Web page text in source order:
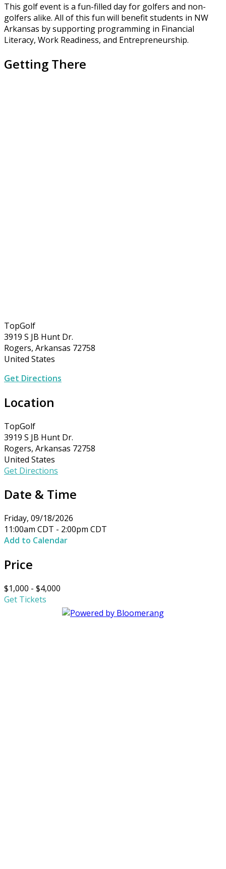
This golf event is a fun-filled day for golfers and non-
golfers alike. All of this fun will benefit students in NW
Arkansas by supporting programming in Financial
Literacy, Work Readiness, and Entrepreneurship.
Getting There
TopGolf
3919 S JB Hunt Dr.
Rogers, Arkansas 72758
United States
Get Directions
Location
TopGolf
3919 S JB Hunt Dr.
Rogers, Arkansas 72758
United States
Get Directions
Date & Time
Friday, 09/18/2026
11:00am CDT - 2:00pm CDT
Add to Calendar
Price
$1,000 - $4,000
Get Tickets